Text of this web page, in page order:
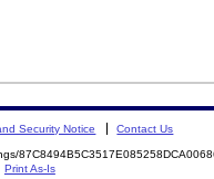
Security Notice Contact Us
Print As-Is